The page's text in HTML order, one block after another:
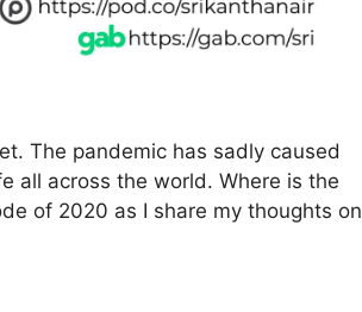
The pandemic has sadly caused
all across the world. Where is the
of 2020 as I share my thoughts on